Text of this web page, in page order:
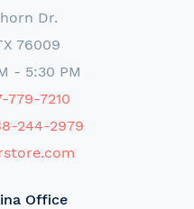
Dr.
76009
- 5:30 PM
779-7210
244-2979
Office